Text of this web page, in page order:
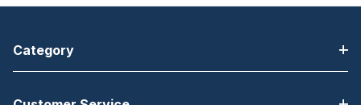
Category